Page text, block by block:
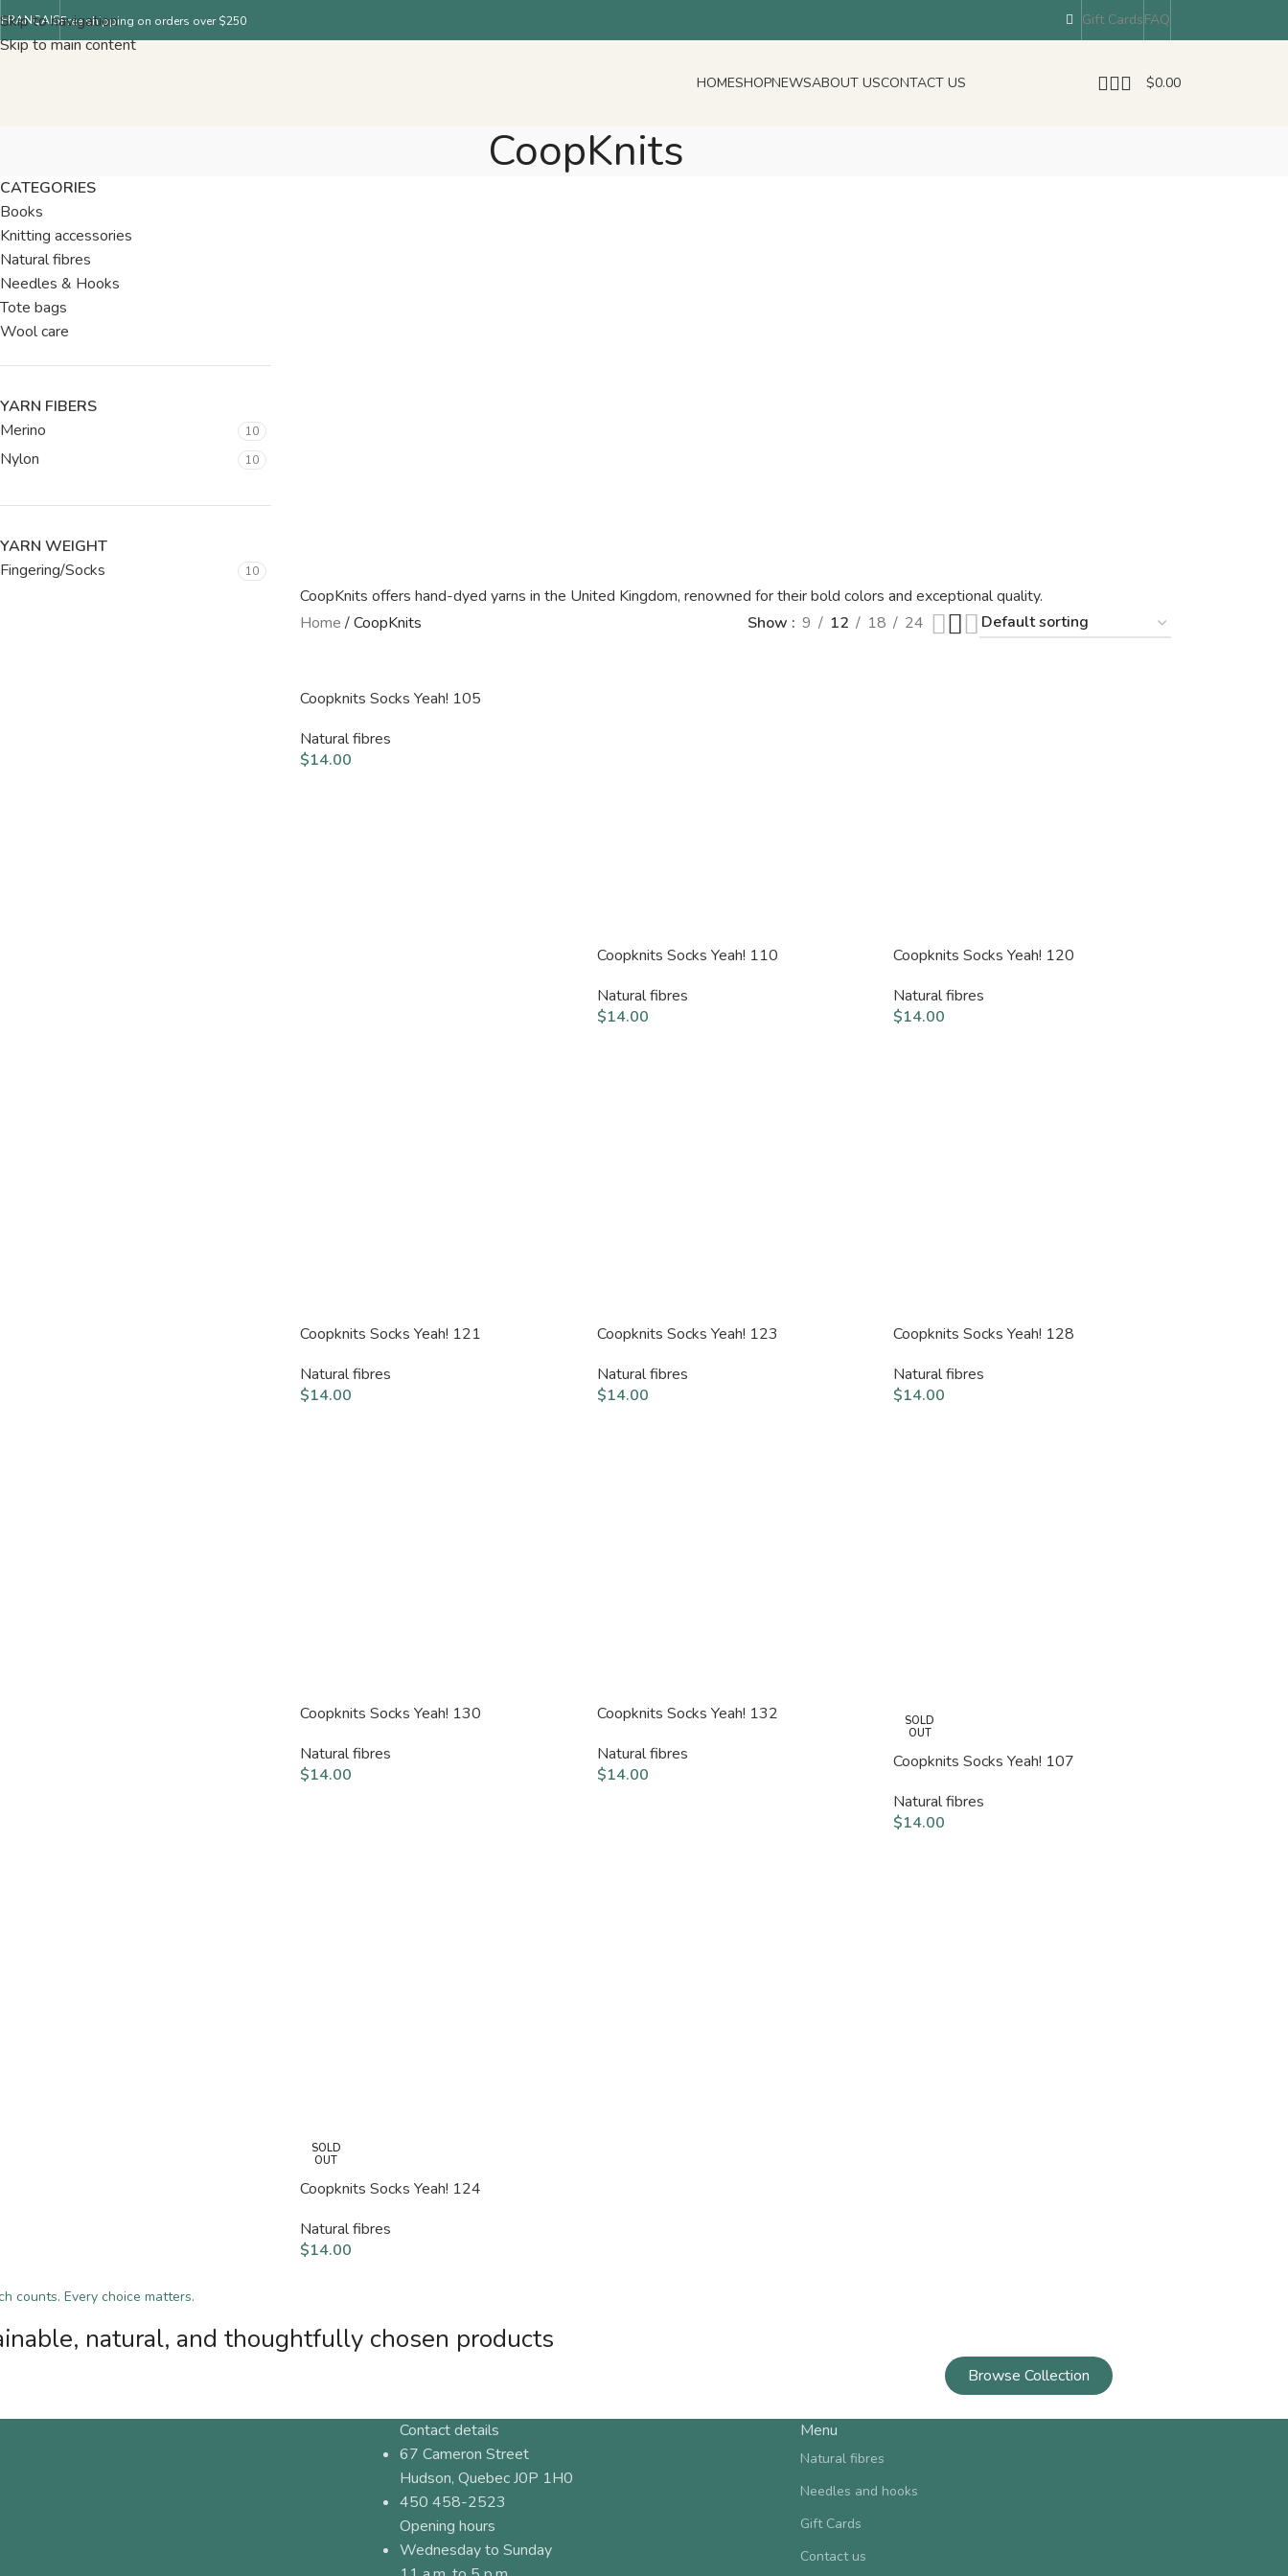
Skip to navigation
Skip to main content
FRANÇAISFree shipping on orders over $250 Gift CardsFAQ
HOMESHOPNEWSABOUT USCONTACT US $0.00
CoopKnits
CATEGORIES
Books
Knitting accessories
Natural fibres
Needles & Hooks
Tote bags
Wool care
YARN FIBERS
Merino
10
Nylon 10
YARN WEIGHT
Fingering/Socks
10
CoopKnits offers hand-dyed yarns in the United Kingdom, renowned for their bold colors and exceptional quality.
Home /CoopKnits Show 9 12 18 24
Coopknits Socks Yeah! 105
Natural fibres
$14.00
Coopknits Socks Yeah! 110
Natural fibres
$14.00
Coopknits Socks Yeah! 120
Natural fibres
$14.00
Coopknits Socks Yeah! 121
Natural fibres
$14.00
Coopknits Socks Yeah! 123
Natural fibres
$14.00
Coopknits Socks Yeah! 128
Natural fibres
$14.00
Coopknits Socks Yeah! 130
Natural fibres
$14.00
Coopknits Socks Yeah! 132
Natural fibres
$14.00
SOLD
OUT
Coopknits Socks Yeah! 107
Natural fibres
$14.00
SOLD
OUT
Coopknits Socks Yeah! 124
Natural fibres
$14.00
counts. Every choice matters.
natural, and thoughtfully chosen products
Browse Collection
Contact details
67 Cameron Street
Hudson, Quebec J0P 1H0
450 458-2523
Opening hours
Wednesday to Sunday
Menu
Natural fibres
Needles and hooks
Gift Cards
Contact us